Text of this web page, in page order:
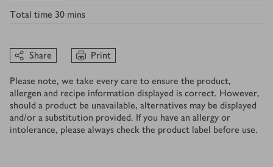
Total time 30 mins
Share Print
Please note, we take every care to ensure the product,
allergen and recipe information displayed is correct. However,
should a product be unavailable, alternatives may be displayed
and/or a substitution provided. If you have an allergy or
intolerance, please always check the product label before use.